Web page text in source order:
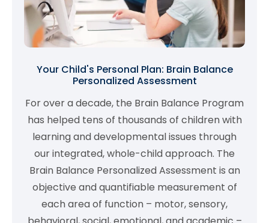
Your Child's Personal Plan: Brain Balance
Personalized Assessment
For over a decade, the Brain Balance Program
has helped tens of thousands of children with
learning and developmental issues through
our integrated, whole-child approach. The
Brain Balance Personalized Assessment is an
objective and quantifiable measurement of
each area of function – motor, sensory,